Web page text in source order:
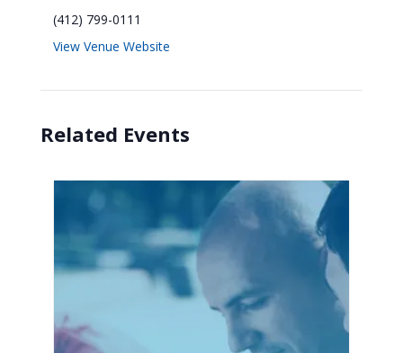
(412) 799-0111
View Venue Website
Related Events